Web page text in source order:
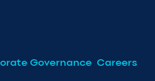
Governance Careers